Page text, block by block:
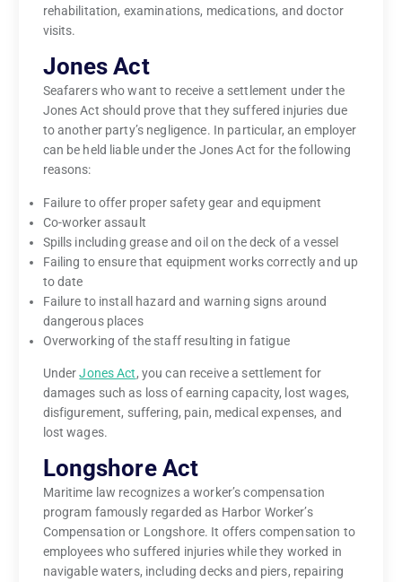
rehabilitation, examinations, medications, and doctor
visits.
Jones Act
Seafarers who want to receive a settlement under the
Jones Act should prove that they suffered injuries due
to another party’s negligence. In particular, an employer
can be held liable under the Jones Act for the following
reasons:
Failure to offer proper safety gear and equipment
Co-worker assault
Spills including grease and oil on the deck of a vessel
Failing to ensure that equipment works correctly and up
to date
Failure to install hazard and warning signs around
dangerous places
Overworking of the staff resulting in fatigue
UnderJones Act, you can receive a settlement for
damages such as loss of earning capacity, lost wages,
disfigurement, suffering, pain, medical expenses, and
lost wages.
Longshore Act
Maritime law recognizes a worker’s compensation
program famously regarded as Harbor Worker’s
Compensation or Longshore. It offers compensation to
employees who suffered injuries while they worked in
navigable waters, including decks and piers, repairing